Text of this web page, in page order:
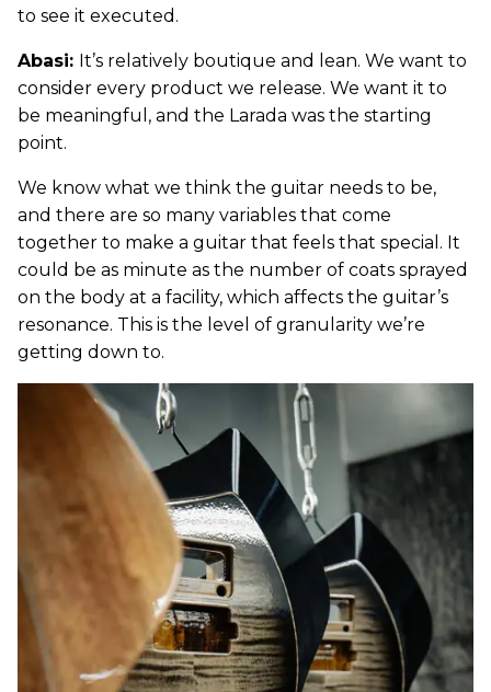
to see it executed.
Abasi: It’s relatively boutique and lean. We want to
consider every product we release. We want it to
be meaningful, and the Larada was the starting
point.
We know what we think the guitar needs to be,
and there are so many variables that come
together to make a guitar that feels that special. It
could be as minute as the number of coats sprayed
on the body at a facility, which affects the guitar’s
resonance. This is the level of granularity we’re
getting down to.